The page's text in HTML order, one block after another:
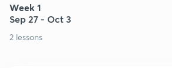
Week 1
Sep 27 - Oct 3
2 lessons